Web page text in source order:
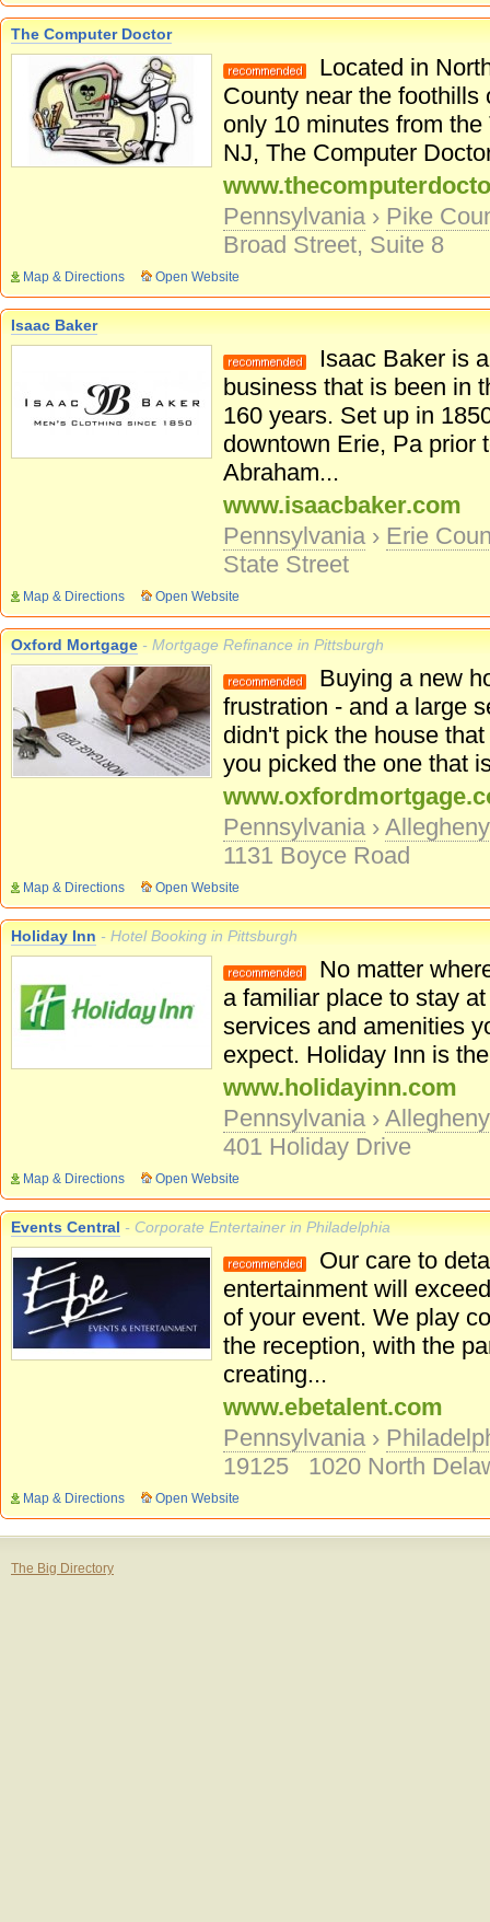
The Computer Doctor
Located in
County near the
only 10 minutes from
NJ, The Computer
Pennsylvania › Pike
Broad Street, Suite 8
Map & Directions Open Website
Isaac Baker
Isaac Baker is
business that is been in
160 years. Set up in
downtown Erie, Pa prior
Abraham...
www.isaacbaker.com
Pennsylvania › Erie
State Street
Map & Directions Open Website
Oxford Mortgage - Mortgage Refinance in Pittsburgh
Buying a new
frustration - and a large
didn't pick the house
you picked the one that
Pennsylvania ›
1131 Boyce Road
Map & Directions Open Website
Holiday Inn - Hotel Booking in Pittsburgh
No matter
a familiar place to stay
services and amenities
expect. Holiday Inn is
www.holidayinn.com
Pennsylvania ›
401 Holiday Drive
Map & Directions Open Website
Events Central - Corporate Entertainer in Philadelphia
Our care to
entertainment will
of your event. We play
the reception, with the
creating...
www.ebetalent.com
Pennsylvania ›
19125 1020 North
Map & Directions Open Website
The Big Directory